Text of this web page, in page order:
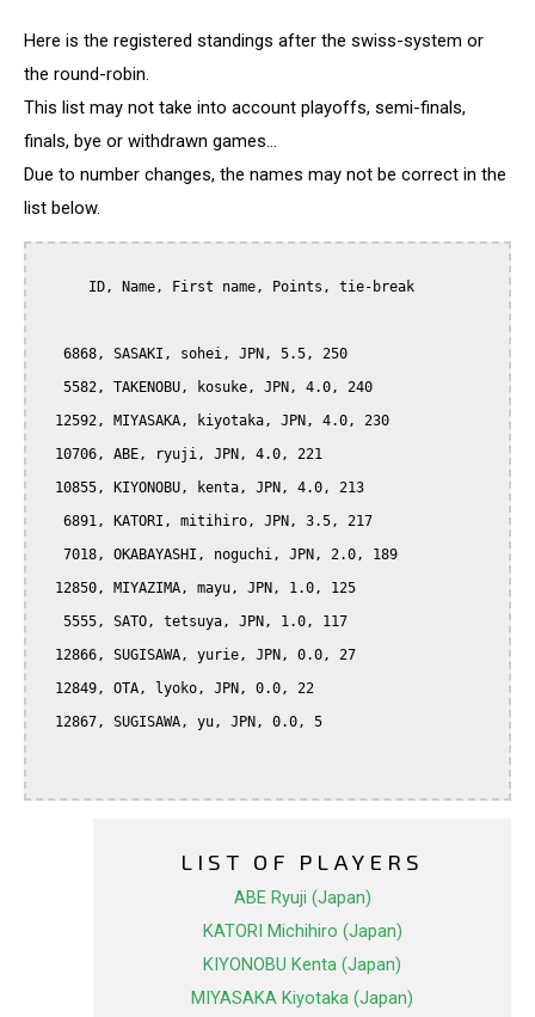
Here is the registered standings after the swiss-system or
the round-robin.
This list may not take into account playoffs, semi-finals,
finals, bye or withdrawn games...
Due to number changes, the names may not be correct in the
list below.
LIST OF PLAYERS
ABE Ryuji (Japan)
KATORI Michihiro (Japan)
KIYONOBU Kenta (Japan)
MIYASAKA Kiyotaka (Japan)